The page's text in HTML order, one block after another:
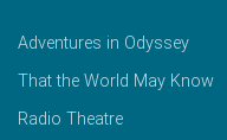
Adventures in Odyssey
That the World May Know
Radio Theatre